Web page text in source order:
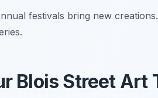
festivals bring new
Blois Street Art